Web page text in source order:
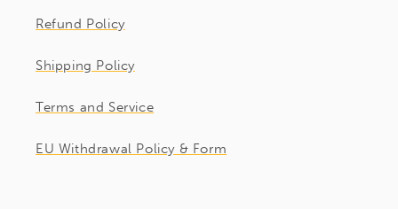
Refund Policy
Shipping Policy
Terms and Service
EU Withdrawal Policy & Form